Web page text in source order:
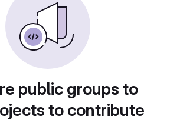
public groups to
to contribute